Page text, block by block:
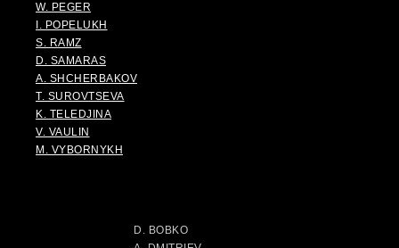
W. PEGER
I. POPELUKH
S. RAMZ
D. SAMARAS
A. SHCHERBAKOV
T. SUROVTSEVA
K. TELEDJINA
V. VAULIN
M. VYBORNYKH
D. BOBKO